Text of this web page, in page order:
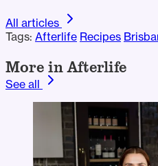
All articles
Tags: Afterlife Recipes
More in Afterlife
See all